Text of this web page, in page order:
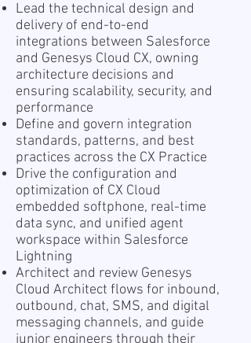
Lead the technical design and
delivery of end-to-end
integrations between Salesforce
and Genesys Cloud CX, owning
architecture decisions and
ensuring scalability, security, and
performance
Define and govern integration
standards, patterns, and best
practices across the CX Practice
Drive the configuration and
optimization of CX Cloud
embedded softphone, real-time
data sync, and unified agent
workspace within Salesforce
Lightning
Architect and review Genesys
Cloud Architect flows for inbound,
outbound, chat, SMS, and digital
messaging channels, and guide
junior engineers through their